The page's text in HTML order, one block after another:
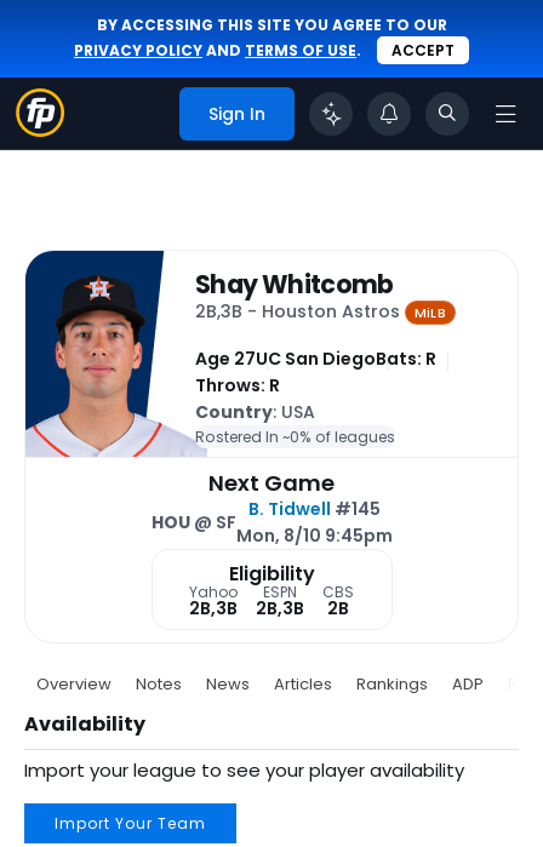
BY ACCESSING THIS SITE YOU AGREE TO OUR
PRIVACY POLICYAND TERMS OF USE. ACCEPT
Sign In
Shay Whitcomb
2B,3B - Houston Astros MiLB
Age 27UC San DiegoBats: R
Throws: R
Country: USA
Rostered In ~0% of leagues
Next Game
HOU@ SF
B. Tidwell #145
Mon, 8/10 9:45pm
Eligibility
Yahoo
2B,3B
ESPN
2B,3B
CBS
2B
Overview Notes News Articles Rankings ADP
Availability
Import your league to see your player availability
Import Your Team